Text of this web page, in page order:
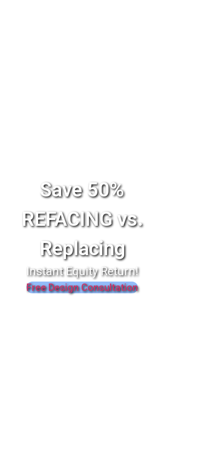
Save 50%
REFACING vs.
Replacing
Instant Equity Return!
Free Design Consultation